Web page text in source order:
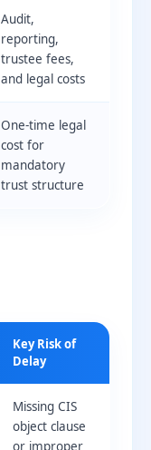
Audit,
reporting,
trustee fees,
and legal costs
One-time legal
cost for
mandatory
trust structure
Key Risk of
Delay
Missing CIS
object clause
or improper